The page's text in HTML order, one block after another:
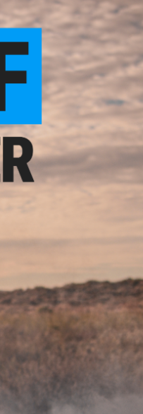
orders shipped within the continental United States.